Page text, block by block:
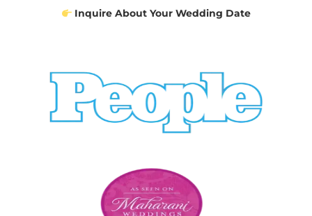
Inquire About Your Wedding Date